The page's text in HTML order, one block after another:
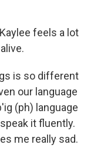
feels a lot
is so different
our language
(ph) language
it fluently.
me really sad.